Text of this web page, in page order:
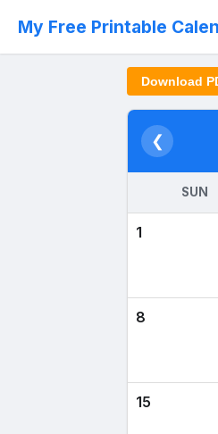
My Free Printable
Download
❮
SUN
1
8
15